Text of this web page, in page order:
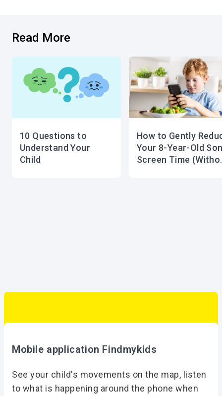
Read More
10 Questions to
Understand Your
Child
How to Gently
Your 8-Year-Old
Screen Time
Mobile application Findmykids
See your child's movements on the map, listen
to what is happening around the phone when